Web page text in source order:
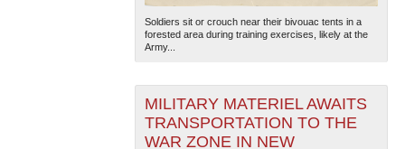
Soldiers sit or crouch near their bivouac tents in a
forested area during training exercises, likely at the
Army...
MILITARY MATERIEL AWAITS
TRANSPORTATION TO THE
WAR ZONE IN NEW